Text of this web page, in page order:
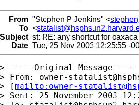
From "Stephen P Jenkins" <
To <
Subject st: RE: any shortcut for
Date Tue, 25 Nov 2003 12:25:55 -
> -----Original Message-----
> From: owner-
> [mailto: owner-
> Sent: 25 November 2003